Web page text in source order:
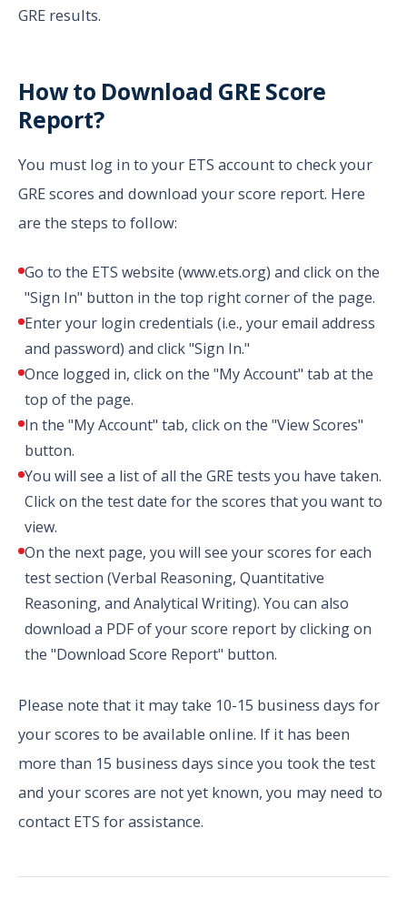
GRE results.
How to Download GRE Score
Report?
You must log in to your ETS account to check your
GRE scores and download your score report. Here
are the steps to follow:
Go to the ETS website (www.ets.org) and click on the
"Sign In" button in the top right corner of the page.
Enter your login credentials (i.e., your email address
and password) and click "Sign In."
Once logged in, click on the "My Account" tab at the
top of the page.
In the "My Account" tab, click on the "View Scores"
button.
You will see a list of all the GRE tests you have taken.
Click on the test date for the scores that you want to
view.
On the next page, you will see your scores for each
test section (Verbal Reasoning, Quantitative
Reasoning, and Analytical Writing). You can also
download a PDF of your score report by clicking on
the "Download Score Report" button.
Please note that it may take 10-15 business days for
your scores to be available online. If it has been
more than 15 business days since you took the test
and your scores are not yet known, you may need to
contact ETS for assistance.